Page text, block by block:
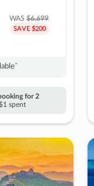
WAS$6,699
SAVE $200
for 2
spent